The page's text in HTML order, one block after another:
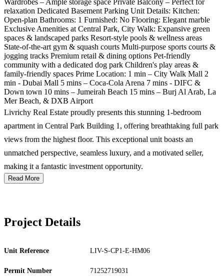
Wardrobes – Ample storage space Private Balcony – Perfect for
relaxation Dedicated Basement Parking Unit Details: Kitchen:
Open-plan Bathrooms: 1 Furnished: No Flooring: Elegant marble
Exclusive Amenities at Central Park, City Walk: Expansive green
spaces & landscaped parks Resort-style pools & wellness areas
State-of-the-art gym & squash courts Multi-purpose sports courts &
jogging tracks Premium retail & dining options Pet-friendly
community with a dedicated dog park Children's play areas &
family-friendly spaces Prime Location: 1 min – City Walk Mall 2
min - Dubai Mall 5 mins – Coca-Cola Arena 7 mins - DIFC &
Down town 10 mins – Jumeirah Beach 15 mins – Burj Al Arab, La
Mer Beach, & DXB Airport
Livrichy Real Estate proudly presents this stunning 1-bedroom
apartment in Central Park Building 1, offering breathtaking full park
views from the highest floor. This exceptional unit boasts an
unmatched perspective, seamless luxury, and a motivated seller,
making it a fantastic investment opportunity.
Read More
Project Details
Unit Reference LIV-S-CP1-E-HM06
Permit Number 71252719031